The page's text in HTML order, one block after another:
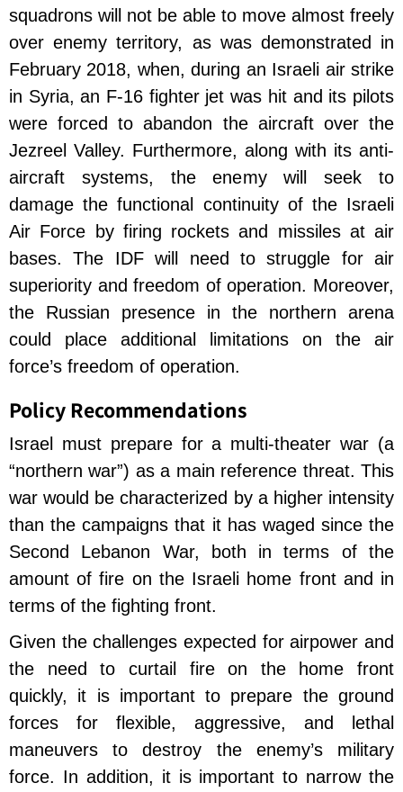
squadrons will not be able to move almost freely
over enemy territory, as was demonstrated in
February 2018, when, during an Israeli air strike
in Syria, an F-16 fighter jet was hit and its pilots
were forced to abandon the aircraft over the
Jezreel Valley. Furthermore, along with its anti-
aircraft systems, the enemy will seek to
damage the functional continuity of the Israeli
Air Force by firing rockets and missiles at air
bases. The IDF will need to struggle for air
superiority and freedom of operation. Moreover,
the Russian presence in the northern arena
could place additional limitations on the air
force’s freedom of operation.
Policy Recommendations
Israel must prepare for a multi-theater war (a
“northern war”) as a main reference threat. This
war would be characterized by a higher intensity
than the campaigns that it has waged since the
Second Lebanon War, both in terms of the
amount of fire on the Israeli home front and in
terms of the fighting front.
Given the challenges expected for airpower and
the need to curtail fire on the home front
quickly, it is important to prepare the ground
forces for flexible, aggressive, and lethal
maneuvers to destroy the enemy’s military
force. In addition, it is important to narrow the